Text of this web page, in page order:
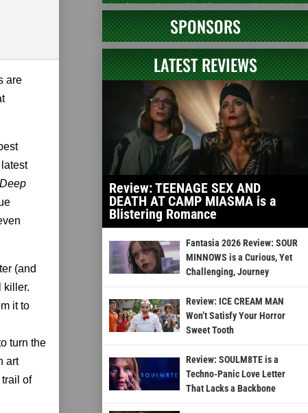
are
Deep
(and
killer.
it to
turn the
art
of
SPONSORS
LATEST REVIEWS
Review: TEENAGE SEX AND
DEATH AT CAMP MIASMA is a
Blistering Romance
Fantasia 2026 Review: SOUR
MINNOWS is a Curious, Yet
Challenging, Journey
Review: ICE CREAM MAN
Won’t Satisfy Your Horror
Sweet Tooth
Review: SOULM8TE is a
Techno-Panic Love Letter
That Lacks a Backbone